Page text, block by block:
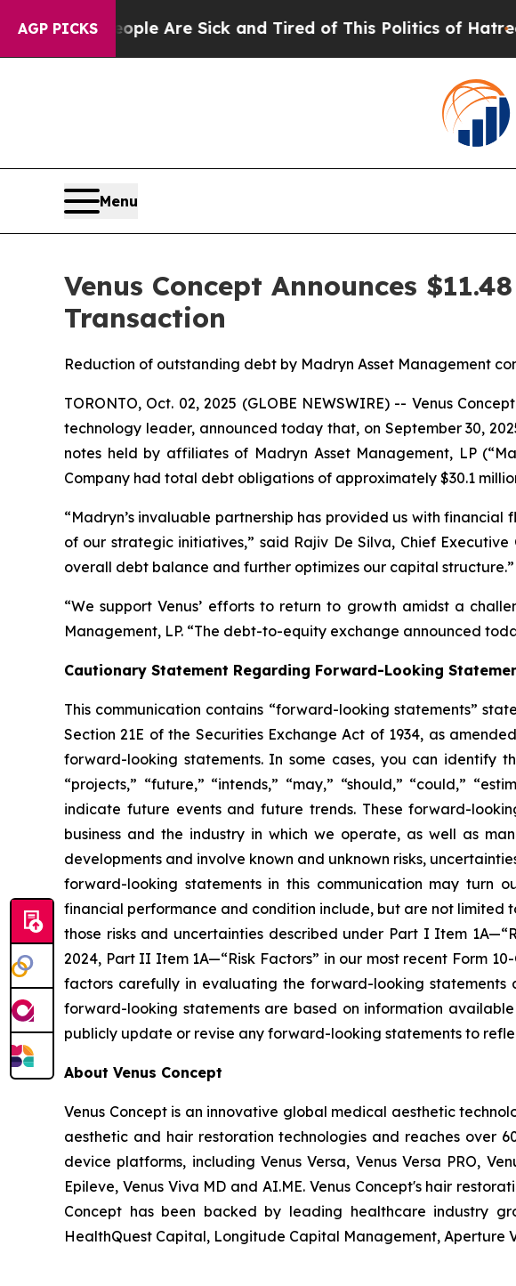
AGP PICKS
“People Are Sick and Tired of This Politics of Hatred”The
Menu
Venus Concept Announces
Transaction
Reduction of outstanding debt by Madryn Asset Management
TORONTO, Oct. 02, 2025 (GLOBE NEWSWIRE) -- Venus
technology leader, announced today that, on September 30,
notes held by affiliates of Madryn Asset Management, LP
Company had total debt obligations of approximately $30.1
“Madryn’s invaluable partnership has provided us with
of our strategic initiatives,” said Rajiv De Silva, Chief
overall debt balance and further optimizes our capital structure.”
“We support Venus’ efforts to return to growth amidst a
Management, LP. “The debt-to-equity exchange announced
Cautionary Statement Regarding Forward-Looking
This communication contains “forward-looking statements”
Section 21E of the Securities Exchange Act of 1934, as
forward-looking statements. In some cases, you can identify
“projects,” “future,” “intends,” “may,” “should,” “could,”
indicate future events and future trends. These forward-
business and the industry in which we operate, as well as
developments and involve known and unknown risks,
forward-looking statements in this communication may turn
financial performance and condition include, but are not limited
those risks and uncertainties described under Part I Item
2024, Part II Item 1A—“Risk Factors” in our most recent Form
factors carefully in evaluating the forward-looking
forward-looking statements are based on information
publicly update or revise any forward-looking statements to
About Venus Concept
Venus Concept is an innovative global medical aesthetic
aesthetic and hair restoration technologies and reaches over
device platforms, including Venus Versa, Venus Versa PRO,
Epileve, Venus Viva MD and AI.ME. Venus Concept's hair
Concept has been backed by leading healthcare industry
HealthQuest Capital, Longitude Capital Management, Aperture